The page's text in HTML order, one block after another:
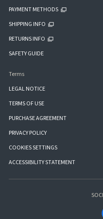
PAYMENT METHODS
SHIPPING INFO
RETURNS INFO
SAFETY GUIDE
Terms
LEGAL NOTICE
TERMS OF USE
PURCHASE AGREEMENT
PRIVACY POLICY
COOKIES SETTINGS
ACCESSIBILITY STATEMENT